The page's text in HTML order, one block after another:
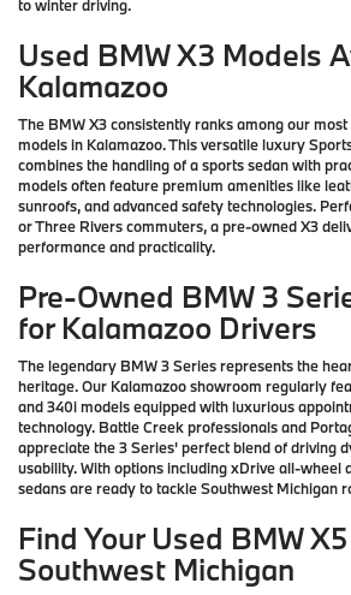
to winter driving.
Used BMW X3 Models
Kalamazoo
The BMW X3 consistently ranks among our
models in Kalamazoo. This versatile luxury
combines the handling of a sports sedan with
models often feature premium amenities like
sunroofs, and advanced safety technologies.
or Three Rivers commuters, a pre-owned X3
performance and practicality.
Pre-Owned BMW 3
for Kalamazoo Drivers
The legendary BMW 3 Series represents the
heritage. Our Kalamazoo showroom regularly
and 340i models equipped with luxurious
technology. Battle Creek professionals and
appreciate the 3 Series' perfect blend of driving
usability. With options including xDrive all-wheel
sedans are ready to tackle Southwest Michigan
Find Your Used BMW
Southwest Michigan